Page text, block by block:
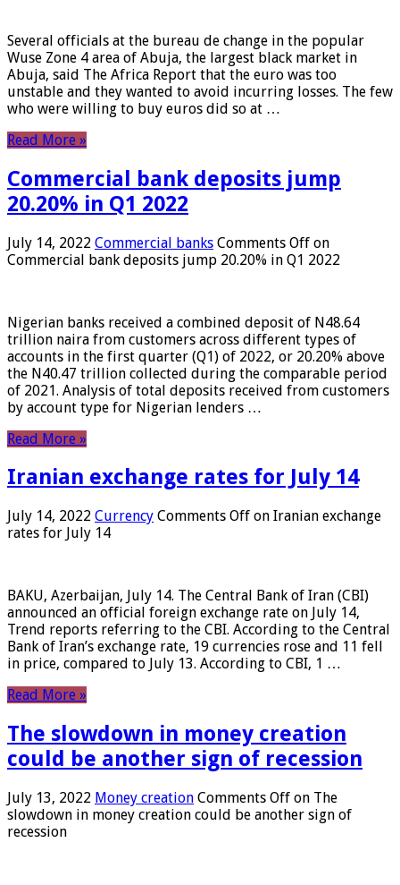
Several officials at the bureau de change in the popular
Wuse Zone 4 area of ​​Abuja, the largest black market in
Abuja, said The Africa Report that the euro was too
unstable and they wanted to avoid incurring losses. The few
who were willing to buy euros did so at …
Read More »
Commercial bank deposits jump
20.20% in Q1 2022
July 14, 2022 Commercial banks Comments Off on
Commercial bank deposits jump 20.20% in Q1 2022
Nigerian banks received a combined deposit of N48.64
trillion naira from customers across different types of
accounts in the first quarter (Q1) of 2022, or 20.20% above
the N40.47 trillion collected during the comparable period
of 2021. Analysis of total deposits received from customers
by account type for Nigerian lenders …
Read More »
Iranian exchange rates for July 14
July 14, 2022 Currency Comments Off on Iranian exchange
rates for July 14
BAKU, Azerbaijan, July 14. The Central Bank of Iran (CBI)
announced an official foreign exchange rate on July 14,
Trend reports referring to the CBI. According to the Central
Bank of Iran’s exchange rate, 19 currencies rose and 11 fell
in price, compared to July 13. According to CBI, 1 …
Read More »
The slowdown in money creation
could be another sign of recession
July 13, 2022 Money creation Comments Off on The
slowdown in money creation could be another sign of
recession